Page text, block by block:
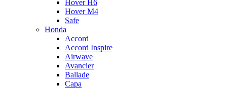
Hover H6
Hover M4
Safe
Honda
Accord
Accord Inspire
Airwave
Avancier
Ballade
Capa